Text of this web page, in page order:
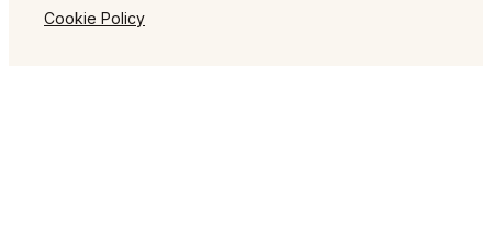
Cookie Policy